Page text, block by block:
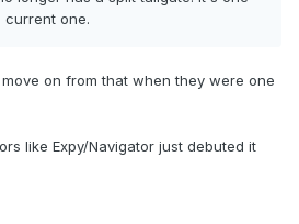
current one.
on from that when they were one
like Expy/Navigator just debuted it